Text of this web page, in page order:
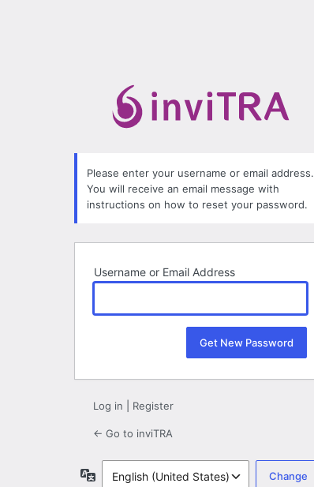
Please enter your username or email address.
You will receive an email message with
instructions on how to reset your password.
Username or Email Address
Log in Register
← Go to inviTRA
Language